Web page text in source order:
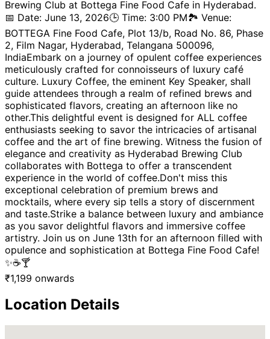
Brewing Club at Bottega Fine Food Cafe in Hyderabad.
📅 Date: June 13, 2026🕒 Time: 3:00 PM🏞️ Venue:
BOTTEGA Fine Food Cafe, Plot 13/b, Road No. 86, Phase
2, Film Nagar, Hyderabad, Telangana 500096,
IndiaEmbark on a journey of opulent coffee experiences
meticulously crafted for connoisseurs of luxury café
culture. Luxury Coffee, the eminent Key Speaker, shall
guide attendees through a realm of refined brews and
sophisticated flavors, creating an afternoon like no
other.This delightful event is designed for ALL coffee
enthusiasts seeking to savor the intricacies of artisanal
coffee and the art of fine brewing. Witness the fusion of
elegance and creativity as Hyderabad Brewing Club
collaborates with Bottega to offer a transcendent
experience in the world of coffee.Don't miss this
exceptional celebration of premium brews and
mocktails, where every sip tells a story of discernment
and taste.Strike a balance between luxury and ambiance
as you savor delightful flavors and immersive coffee
artistry. Join us on June 13th for an afternoon filled with
opulence and sophistication at Bottega Fine Food Cafe!
✨☕🍸
₹1,199 onwards
Location Details